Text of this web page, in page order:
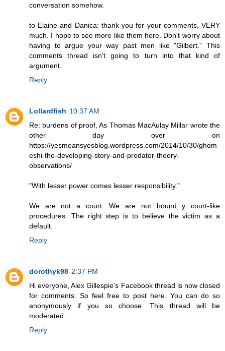
conversation somehow.
to Elaine and Danica: thank you for your comments, VERY
much. I hope to see more like them here. Don't worry about
having to argue your way past men like "Gilbert." This
comments thread isn't going to turn into that kind of
argument.
Reply
Lollardfish 10:37 AM
Re: burdens of proof, As Thomas MacAulay Millar wrote the
other day over on
https://yesmeansyesblog.wordpress.com/2014/10/30/ghom
eshi-the-developing-story-and-predator-theory-
observations/
"With lesser power comes lesser responsibility."
We are not a court. We are not bound y court-like
procedures. The right step is to believe the victim as a
default.
Reply
dorothyk98 2:37 PM
Hi everyone, Alex Gillespie's Facebook thread is now closed
for comments. So feel free to post here. You can do so
anonymously if you so choose. This thread will be
moderated.
Reply